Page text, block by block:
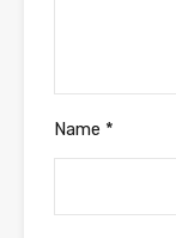
Name *